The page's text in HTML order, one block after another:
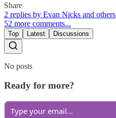
Share
2 replies by Evan Nicks and others
52 more comments...
Top Latest Discussions
No posts
Ready for more?